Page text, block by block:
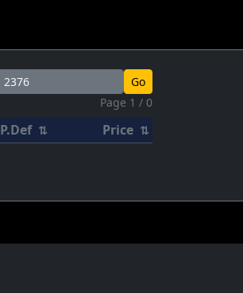
Go
Page 1 / 0
P.Def ⇅ Price ⇅